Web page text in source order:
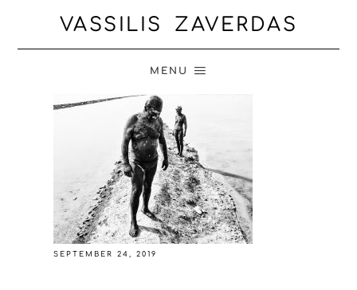
VASSILIS ZAVERDAS
MENU
SEPTEMBER 24, 2019